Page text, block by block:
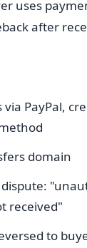
uses
after
via PayPal,
domain
received"
to